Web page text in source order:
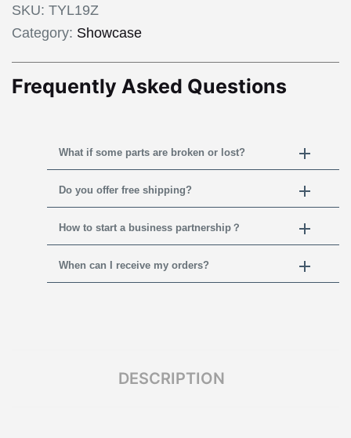
SKU: TYL19Z
Category: Showcase
Frequently Asked Questions
What if some parts are broken or lost?
Do you offer free shipping?
How to start a business partnership？
When can I receive my orders?
DESCRIPTION